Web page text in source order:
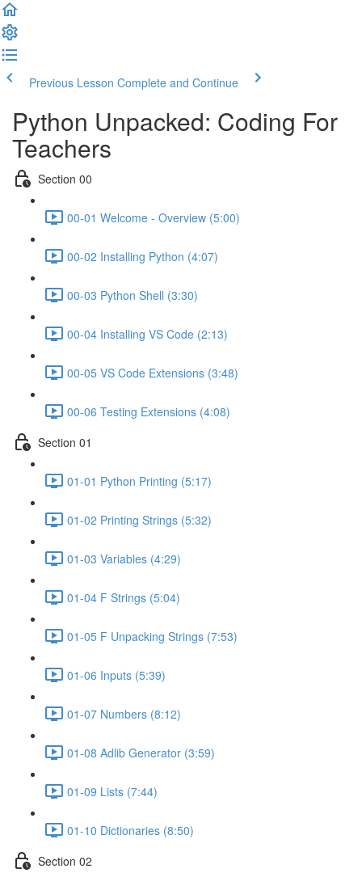
Previous Lesson Complete and Continue
Python Unpacked: Coding For
Teachers
Section 00
00-01 Welcome - Overview (5:00)
00-02 Installing Python (4:07)
00-03 Python Shell (3:30)
00-04 Installing VS Code (2:13)
00-05 VS Code Extensions (3:48)
00-06 Testing Extensions (4:08)
Section 01
01-01 Python Printing (5:17)
01-02 Printing Strings (5:32)
01-03 Variables (4:29)
01-04 F Strings (5:04)
01-05 F Unpacking Strings (7:53)
01-06 Inputs (5:39)
01-07 Numbers (8:12)
01-08 Adlib Generator (3:59)
01-09 Lists (7:44)
01-10 Dictionaries (8:50)
Section 02